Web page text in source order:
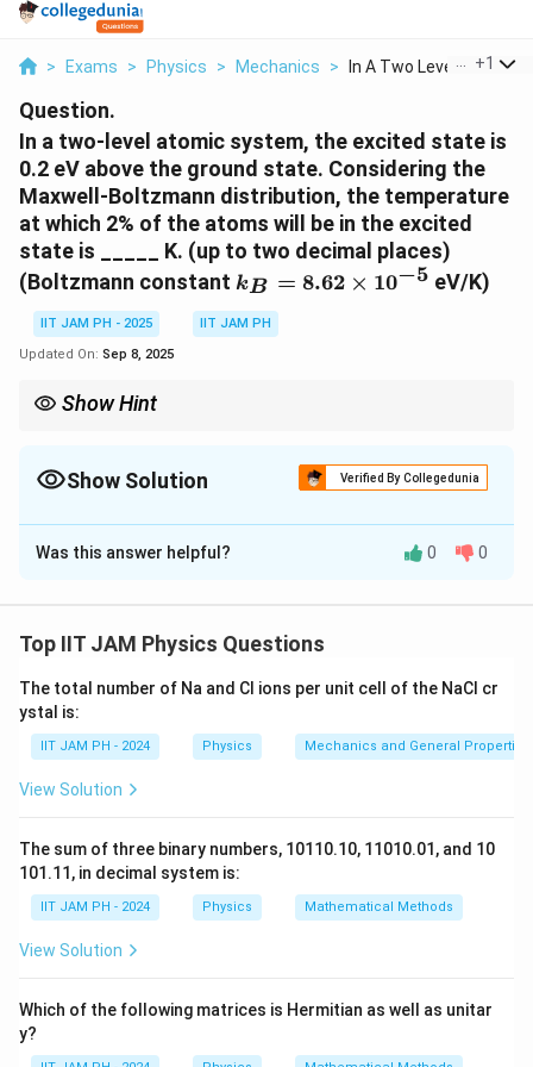
> Exams > Physics > Mechanics > In A Two Level Atomi...
+1
Question.
In a two-level atomic system, the excited state is
0.2 eV above the ground state. Considering the
Maxwell-Boltzmann distribution, the temperature
at which 2% of the atoms will be in the excited
state is _____ K. (up to two decimal places)
(Boltzmann constant k_B =
8.62
\times
kB = 8.62 × 10−5 eV/K)
IIT JAM PH - 2025
IIT JAM PH
Updated On: Sep 8, 2025
Show Hint
ratio of populations needed for the formula. For a small
N_2/N_1
approximatelyp/(1-
p/(1− p). Be careful with units; ensure that\Delta
ΔE
and k_B
T
k BThave the same energy units before taking the ratio.
Show Solution Verified By Collegedunia
Correct Answer:596.17
Solution and Explanation
The population of atomic energy levels at thermal
distribution. This distribution relates the ratio of the
energy difference between the states and the
temperature of the system.
The ratio of the number of atoms in an excited state (N_2
N 2) to the number of atoms in the ground state (
is given by:
where g_1
g1andg_2
g2 are the degeneracies of the ground
Was this answer helpful? 0 0
Top IIT JAM Physics Questions
The total number of Na and Cl ions per unit cell of the NaCl cr
ystal is:
IIT JAM PH - 2024 Physics Mechanics and General
View Solution
The sum of three binary numbers, 10110.10, 11010.01, and 10
101.11, in decimal system is:
IIT JAM PH - 2024 Physics Mathematical Methods
View Solution
Which of the following matrices is Hermitian as well as unitar
y?